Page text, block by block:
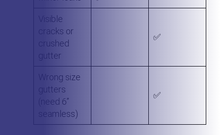
Visible
cracks or
crushed
gutter
✅
Wrong size
gutters
(need 6”
seamless)
✅